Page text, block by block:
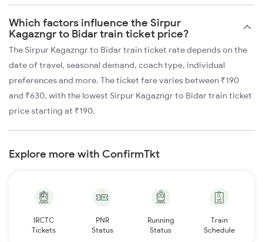
Which factors influence the Sirpur
Kagazngr to Bidar train ticket price?
The Sirpur Kagazngr to Bidar train ticket rate depends on the
date of travel, seasonal demand, coach type, individual
preferences and more. The ticket fare varies between ₹190
and ₹630, with the lowest Sirpur Kagazngr to Bidar train ticket
price starting at ₹190.
Explore more with ConfirmTkt
IRCTC
Tickets
PNR
Status
Running
Status
Train
Schedule